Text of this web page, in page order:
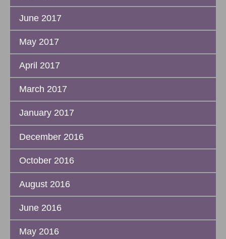
June 2017
May 2017
April 2017
March 2017
January 2017
December 2016
October 2016
August 2016
June 2016
May 2016